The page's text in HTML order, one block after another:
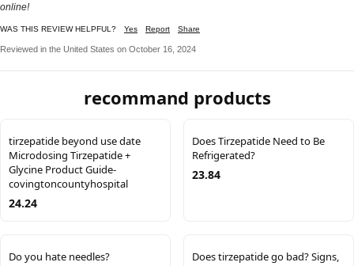
online!
WAS THIS REVIEW HELPFUL? Yes Report Share
Reviewed in the United States on October 16, 2024
recommand products
tirzepatide beyond use date
Microdosing Tirzepatide +
Glycine Product Guide-
covingtoncountyhospital
24.24
Does Tirzepatide Need to Be
Refrigerated?
23.84
Do you hate needles?
Does tirzepatide go bad? Signs,